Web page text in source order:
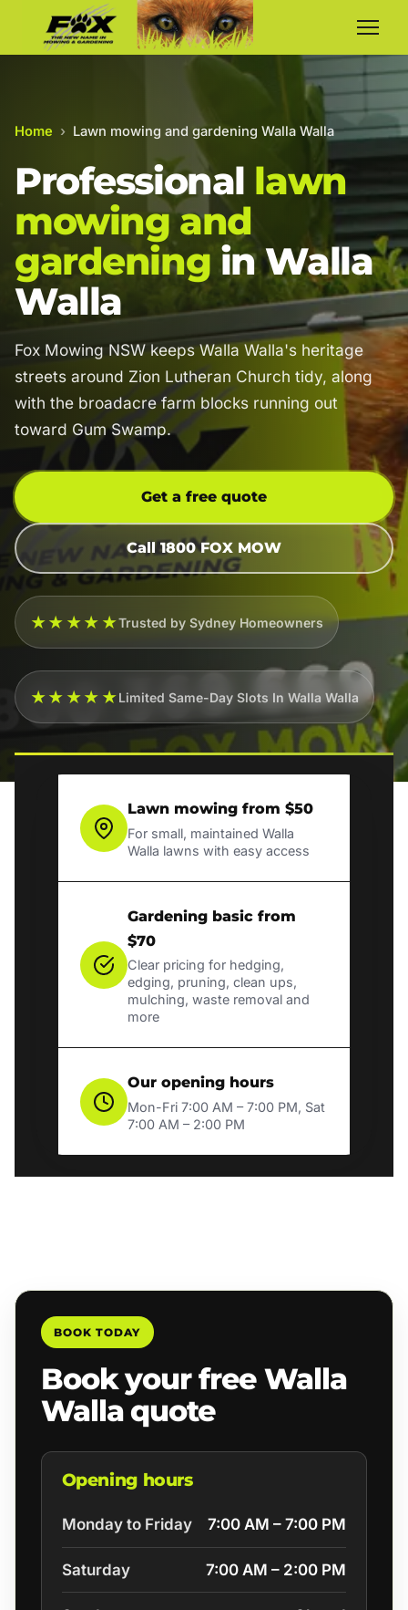
Home › Lawn mowing and gardening Walla Walla
Professional lawn
mowing and
gardening in Walla
Walla
Fox Mowing NSW keeps Walla Walla's heritage
streets around Zion Lutheran Church tidy, along
with the broadacre farm blocks running out
toward Gum Swamp.
Get a free quote
Call 1800 FOX MOW
★★★★★Trusted by Sydney Homeowners
★★★★★Limited Same-Day Slots In Walla Walla
Lawn mowing from $50
For small, maintained Walla
Walla lawns with easy access
Gardening basic from
$70
Clear pricing for hedging,
edging, pruning, clean ups,
mulching, waste removal and
more
Our opening hours
Mon-Fri 7:00 AM – 7:00 PM, Sat
7:00 AM – 2:00 PM
BOOK TODAY
Book your free Walla
Walla quote
Opening hours
Monday to Friday 7:00 AM – 7:00 PM
Saturday 7:00 AM – 2:00 PM